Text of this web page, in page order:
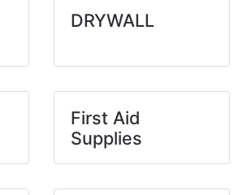
DRYWALL
First Aid
Supplies